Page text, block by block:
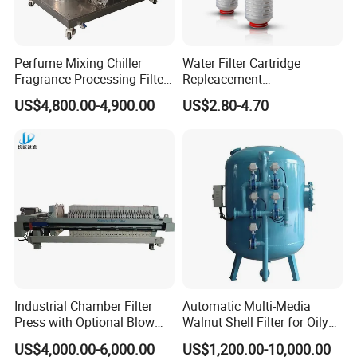
automatic machining unit. Here is our
range of products as below.
A. Sanitary valve includes of butterfly
valve, mix-proof valve, division valve,
diaphragm valve, ball valve, check valve,
safety valve, air relief valve, angle seat
valve, constant pressure valve, bottom
tank valve, racking arms valve, float valve,
pump, rotary lobe pump, CIP self priming
pump, mixing pump, vacuum pump,
Perfume Mixing Chiller
Fragrance Processing Filter
and Freezing Machine
US$4,800.00-4,900.00
Water Filter Cartridge
Repleacement
Polypropylene Micron
Pleated Water Cartridge
US$2.80-4.70
Industrial Chamber Filter
Press with Optional Blow
Dry Function for Reduced
US$4,000.00-6,000.00
Automatic Multi-Media
Walnut Shell Filter for Oily
Wastewater Treatment
US$1,200.00-10,000.00